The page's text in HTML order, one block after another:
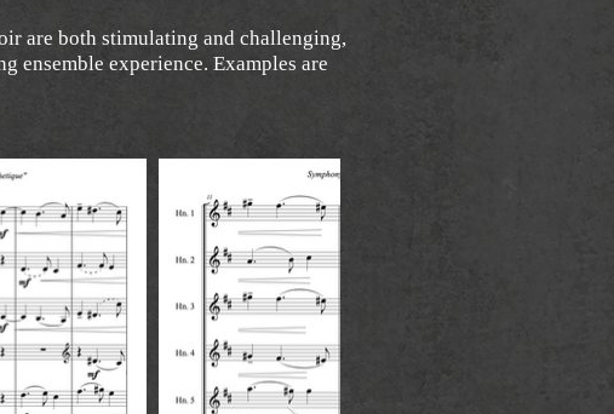
are both stimulating and challenging,
ensemble experience. Examples are